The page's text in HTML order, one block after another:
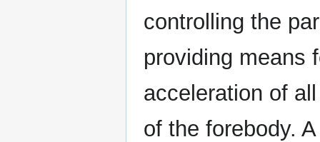
controlling the
providing means
acceleration of
of the forebody.